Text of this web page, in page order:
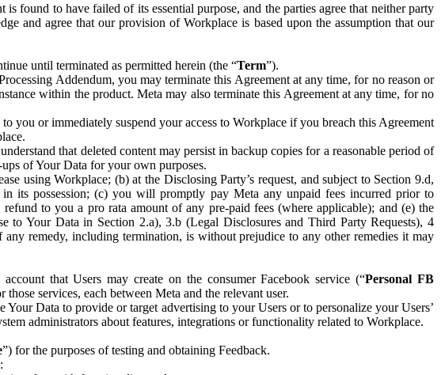
found to have failed of its essential purpose, and the parties agree that neither party
and agree that our provision of Workplace is based upon the assumption that our
until terminated as permitted herein (the “Term”).
Addendum, you may terminate this Agreement at any time, for no reason or
within the product. Meta may also terminate this Agreement at any time, for no
you or immediately suspend your access to Workplace if you breach this Agreement
that deleted content may persist in backup copies for a reasonable period of
of Your Data for your own purposes.
using Workplace; (b) at the Disclosing Party’s request, and subject to Section 9.d,
its possession; (c) you will promptly pay Meta any unpaid fees incurred prior to
to you a pro rata amount of any pre-paid fees (where applicable); and (e) the
Your Data in Section 2.a), 3.b (Legal Disclosures and Third Party Requests), 4
remedy, including termination, is without prejudice to any other remedies it may
that Users may create on the consumer Facebook service (“Personal FB
services, each between Meta and the relevant user.
Data to provide or target advertising to your Users or to personalize your Users’
administrators about features, integrations or functionality related to Workplace.
”) for the purposes of testing and obtaining Feedback.